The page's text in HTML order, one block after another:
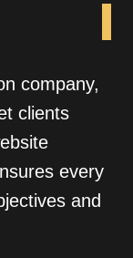
company,
clients
every
and